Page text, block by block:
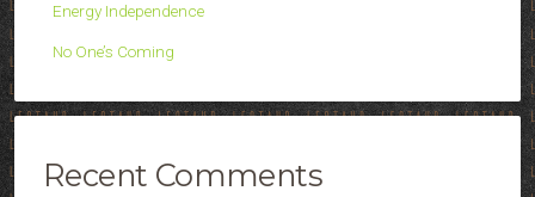
Energy Independence
No One’s Coming
Recent Comments